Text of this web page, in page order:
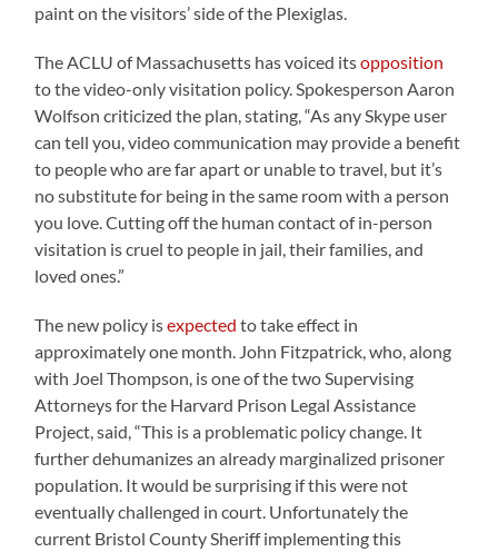
paint on the visitors’ side of the Plexiglas.
The ACLU of Massachusetts has voiced itsopposition
to the video-only visitation policy. Spokesperson Aaron
Wolfson criticized the plan, stating, “As any Skype user
can tell you, video communication may provide a benefit
to people who are far apart or unable to travel, but it’s
no substitute for being in the same room with a person
you love. Cutting off the human contact of in-person
visitation is cruel to people in jail, their families, and
loved ones.”
The new policy isexpected to take effect in
approximately one month. John Fitzpatrick, who, along
with Joel Thompson, is one of the two Supervising
Attorneys for the Harvard Prison Legal Assistance
Project, said, “This is a problematic policy change. It
further dehumanizes an already marginalized prisoner
population. It would be surprising if this were not
eventually challenged in court. Unfortunately the
current Bristol County Sheriff implementing this